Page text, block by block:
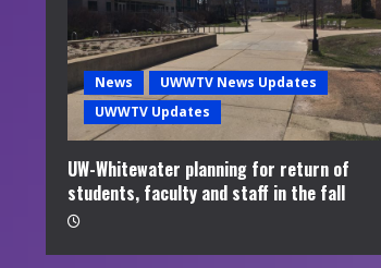
a
d
n
g
News
UWWTV News Updates
UWWTV Updates
UW-Whitewater planning for return of
students, faculty and staff in the fall